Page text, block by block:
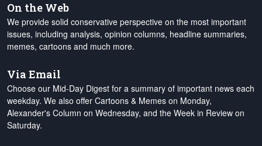
On the Web
We provide solid conservative perspective on the most important
issues, including analysis, opinion columns, headline summaries,
memes, cartoons and much more.
Via Email
Choose our Mid-Day Digest for a summary of important news each
weekday. We also offer Cartoons & Memes on Monday,
Alexander's Column on Wednesday, and the Week in Review on
Saturday.